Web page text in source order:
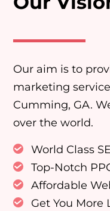
Our aim is to
marketing
Cumming, GA.
over the world.
World Class
Top-Notch
Affordable
Get You More